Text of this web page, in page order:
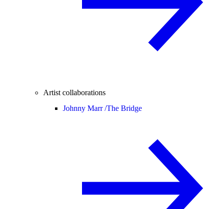
Artist collaborations
Johnny Marr /The Bridge